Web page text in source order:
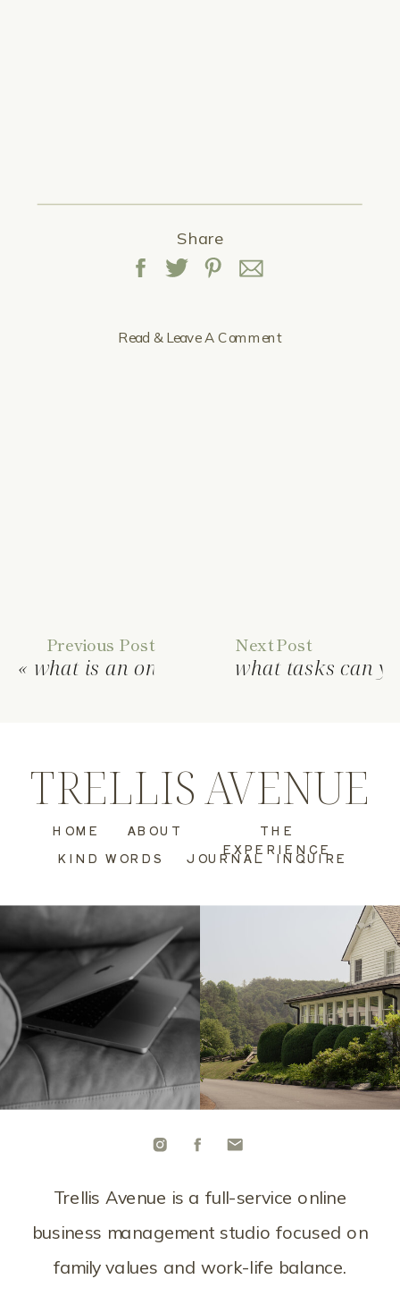
Read & Leave A Comment
Share
what tasks can
Next Post
« what is an online business manager?
Previous Post
Trellis Avenue is a full-service online
business management studio focused on
family values and work-life balance.
JOURNAL
KIND WORDS
THE
EXPERIENCE
ABOUT
HOME
TRELLIS AVENUE
INQUIRE